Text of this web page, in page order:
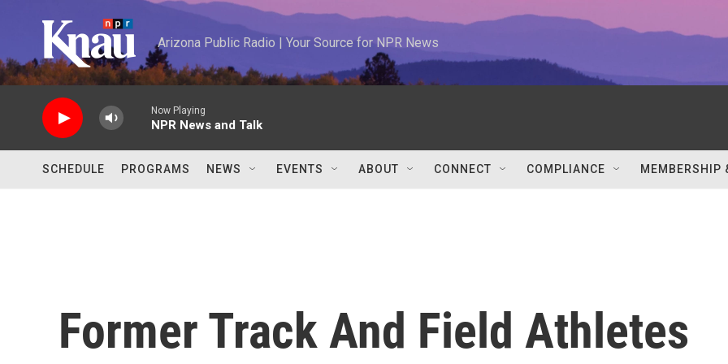
Arizona Public Radio | Your Source for NPR News
Now Playing
NPR News and Talk
SCHEDULE PROGRAMS NEWS EVENTS ABOUT CONNECT COMPLIANCE MEMBERSHIP
Former Track And Field Athletes